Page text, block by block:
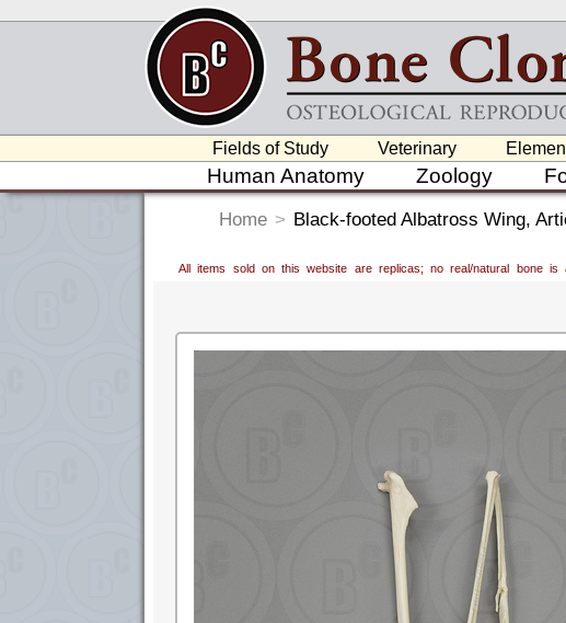
Fields of Study Veterinary
Human Anatomy Zoology
Home > Black-footed Albatross Wing,
All items sold on this website are replicas; no real/natural bone